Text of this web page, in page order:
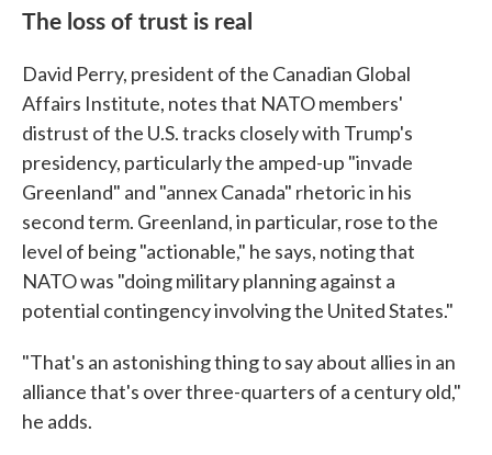
The loss of trust is real
David Perry, president of the Canadian Global
Affairs Institute, notes that NATO members'
distrust of the U.S. tracks closely with Trump's
presidency, particularly the amped-up "invade
Greenland" and "annex Canada" rhetoric in his
second term. Greenland, in particular, rose to the
level of being "actionable," he says, noting that
NATO was "doing military planning against a
potential contingency involving the United States."
"That's an astonishing thing to say about allies in an
alliance that's over three-quarters of a century old,"
he adds.